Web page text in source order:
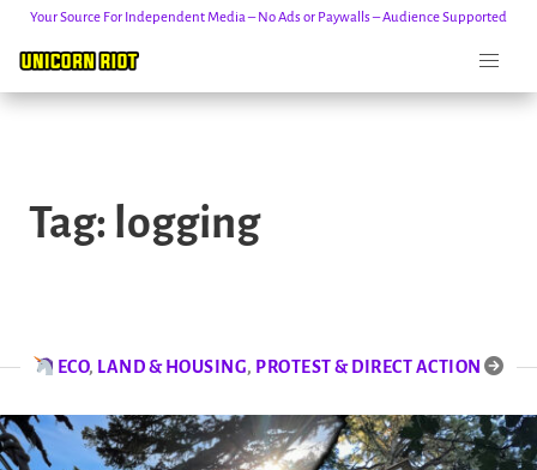
content
Your Source For Independent Media – No Ads or Paywalls – Audience Supported
Tag: logging
ECO, LAND & HOUSING, PROTEST & DIRECT ACTION